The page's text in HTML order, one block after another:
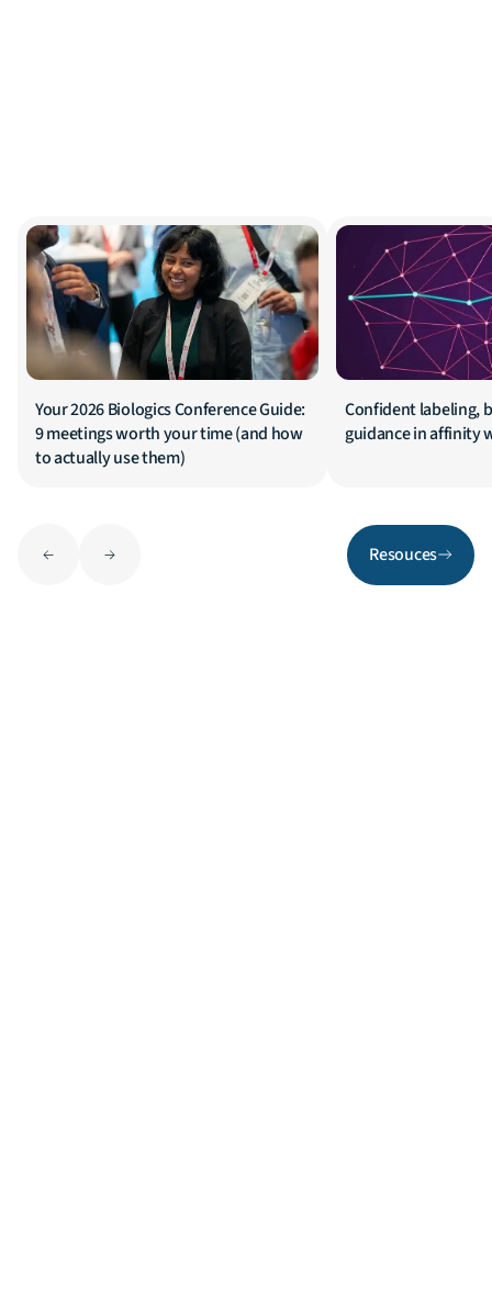
Your 2026 Biologics Conference Guide:
9 meetings worth your time (and how
to actually use them)
Confident labeling,
guidance in affinity
Resouces